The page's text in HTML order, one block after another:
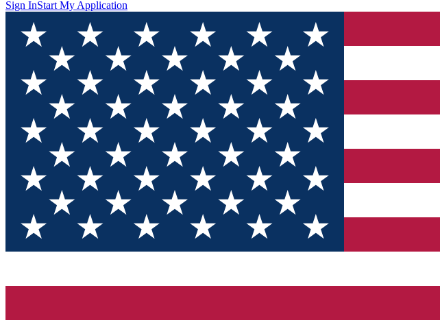
Sign InStart My Application